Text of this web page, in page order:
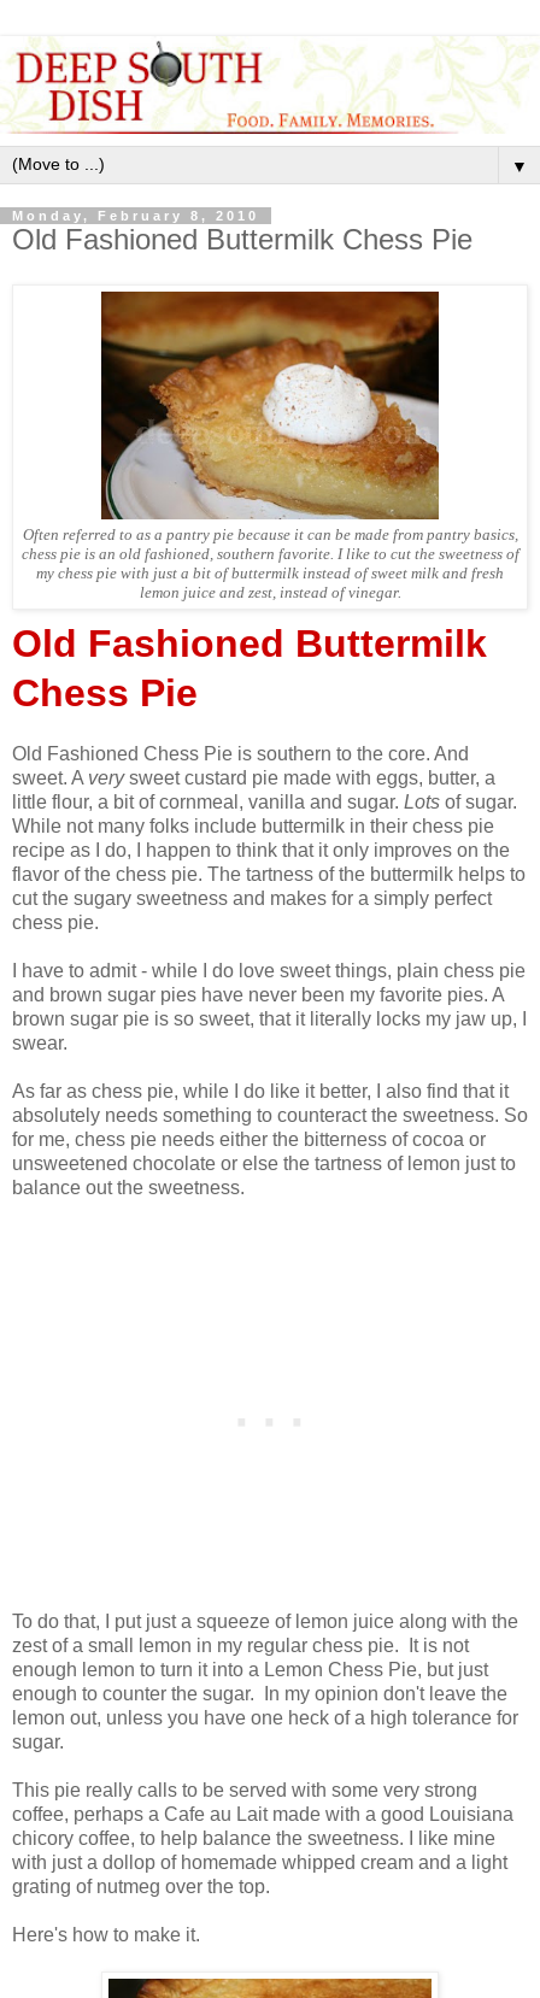
▼
Monday, February 8, 2010
Old Fashioned Buttermilk Chess Pie
Often referred to as a pantry pie because it can be made from pantry basics,
chess pie is an old fashioned, southern favorite. I like to cut the sweetness of
my chess pie with just a bit of buttermilk instead of sweet milk and fresh
lemon juice and zest, instead of vinegar.
Old Fashioned Buttermilk
Chess Pie
Old Fashioned Chess Pie is southern to the core. And
sweet. A verysweet custard pie made with eggs, butter, a
little flour, a bit of cornmeal, vanilla and sugar. Lots of sugar.
While not many folks include buttermilk in their chess pie
recipe as I do, I happen to think that it only improves on the
flavor of the chess pie. The tartness of the buttermilk helps to
cut the sugary sweetness and makes for a simply perfect
chess pie.
I have to admit - while I do love sweet things, plain chess pie
and brown sugar pies have never been my favorite pies. A
brown sugar pie is so sweet, that it literally locks my jaw up, I
swear.
As far as chess pie, while I do like it better, I also find that it
absolutely needs something to counteract the sweetness. So
for me, chess pie needs either the bitterness of cocoa or
unsweetened chocolate or else the tartness of lemon just to
balance out the sweetness.
To do that, I put just a squeeze of lemon juice along with the
zest of a small lemon in my regular chess pie. It is not
enough lemon to turn it into a Lemon Chess Pie, but just
enough to counter the sugar. In my opinion don't leave the
lemon out, unless you have one heck of a high tolerance for
sugar.
This pie really calls to be served with some very strong
coffee, perhaps a Cafe au Lait made with a good Louisiana
chicory coffee, to help balance the sweetness. I like mine
with just a dollop of homemade whipped cream and a light
grating of nutmeg over the top.
Here's how to make it.